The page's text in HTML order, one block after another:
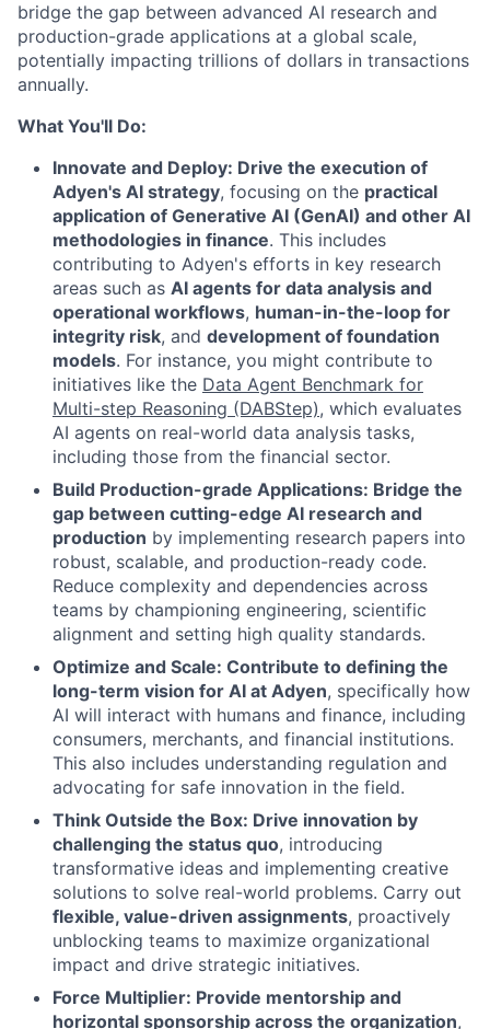
bridge the gap between advanced AI research and
production-grade applications at a global scale,
potentially impacting trillions of dollars in transactions
annually.
What You'll Do:
Innovate and Deploy: Drive the execution of
Adyen's AI strategy, focusing on the practical
application of Generative AI (GenAI) and other AI
methodologies in finance. This includes
contributing to Adyen's efforts in key research
areas such as AI agents for data analysis and
operational workflows, human-in-the-loop for
integrity risk, and development of foundation
models. For instance, you might contribute to
initiatives like the Data Agent Benchmark for
Multi-step Reasoning (DABStep), which evaluates
AI agents on real-world data analysis tasks,
including those from the financial sector.
Build Production-grade Applications: Bridge the
gap between cutting-edge AI research and
production by implementing research papers into
robust, scalable, and production-ready code.
Reduce complexity and dependencies across
teams by championing engineering, scientific
alignment and setting high quality standards.
Optimize and Scale: Contribute to defining the
long-term vision for AI at Adyen, specifically how
AI will interact with humans and finance, including
consumers, merchants, and financial institutions.
This also includes understanding regulation and
advocating for safe innovation in the field.
Think Outside the Box: Drive innovation by
challenging the status quo, introducing
transformative ideas and implementing creative
solutions to solve real-world problems. Carry out
flexible, value-driven assignments, proactively
unblocking teams to maximize organizational
impact and drive strategic initiatives.
Force Multiplier: Provide mentorship and
horizontal sponsorship across the organization,